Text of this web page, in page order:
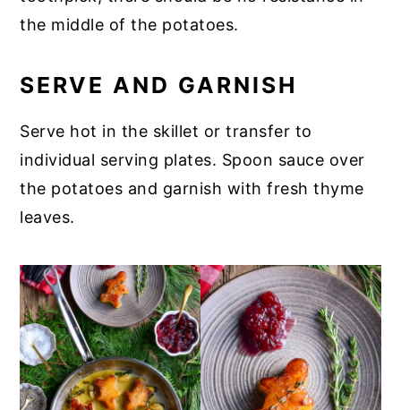
the middle of the potatoes.
SERVE AND GARNISH
Serve hot in the skillet or transfer to
individual serving plates. Spoon sauce over
the potatoes and garnish with fresh thyme
leaves.